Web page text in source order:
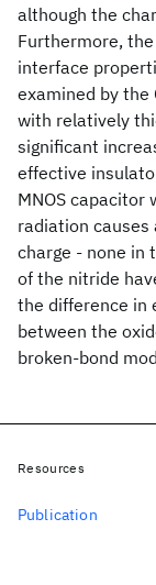
although the
Furthermore,
interface
examined by the
with relatively
significant
effective
MNOS capacitor
radiation causes
charge - none in
of the nitride
the difference in
between the
broken-bond
Resources
Publication